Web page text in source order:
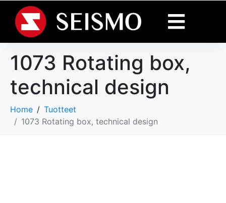
1073 Rotating box,
technical design
Home
Tuotteet
1073 Rotating box, technical design